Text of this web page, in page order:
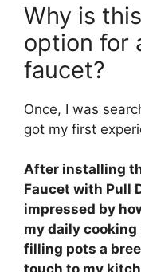
Why is
option for
faucet?
Once, I was
got my first
After installing
Faucet with Pull
impressed by
my daily
filling pots a